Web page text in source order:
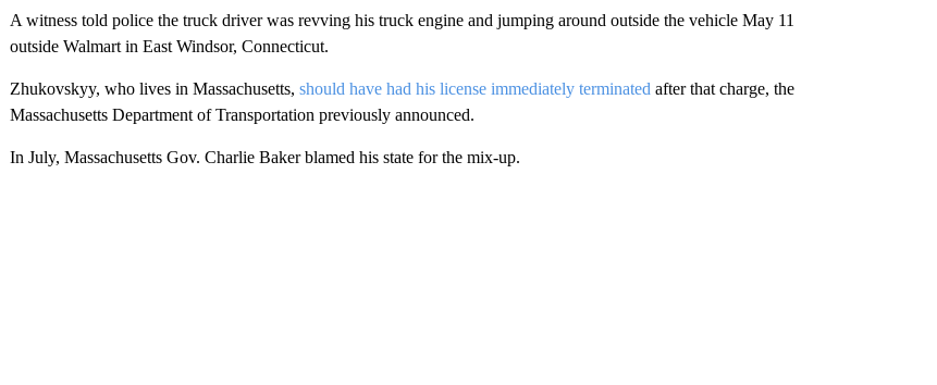
A witness told police the truck driver was revving his truck engine and jumping around outside the vehicle May 11
outside Walmart in East Windsor, Connecticut.
Zhukovskyy, who lives in Massachusetts, should have had his license immediately terminated after that charge, the
Massachusetts Department of Transportation previously announced.
In July, Massachusetts Gov. Charlie Baker blamed his state for the mix-up.